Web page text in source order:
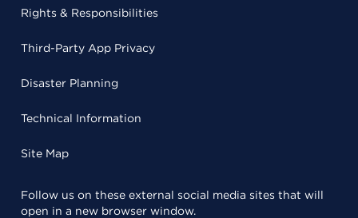
Rights & Responsibilities
Third-Party App Privacy
Disaster Planning
Technical Information
Site Map
Follow us on these external social media sites that will
open in a new browser window.